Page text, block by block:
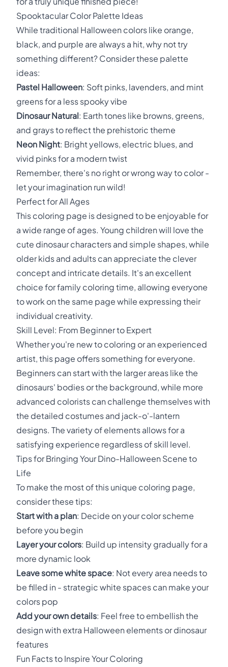
Spooktacular Color Palette Ideas
While traditional Halloween colors like orange,
black, and purple are always a hit, why not try
something different? Consider these palette
ideas:
Pastel Halloween: Soft pinks, lavenders, and mint
greens for a less spooky vibe
Dinosaur Natural: Earth tones like browns, greens,
and grays to reflect the prehistoric theme
Neon Night: Bright yellows, electric blues, and
vivid pinks for a modern twist
Remember, there's no right or wrong way to color -
let your imagination run wild!
Perfect for All Ages
This coloring page is designed to be enjoyable for
a wide range of ages. Young children will love the
cute dinosaur characters and simple shapes, while
older kids and adults can appreciate the clever
concept and intricate details. It's an excellent
choice for family coloring time, allowing everyone
to work on the same page while expressing their
individual creativity.
Skill Level: From Beginner to Expert
Whether you're new to coloring or an experienced
artist, this page offers something for everyone.
Beginners can start with the larger areas like the
dinosaurs' bodies or the background, while more
advanced colorists can challenge themselves with
the detailed costumes and jack-o'-lantern
designs. The variety of elements allows for a
satisfying experience regardless of skill level.
Tips for Bringing Your Dino-Halloween Scene to
Life
To make the most of this unique coloring page,
consider these tips:
Start with a plan: Decide on your color scheme
before you begin
Layer your colors: Build up intensity gradually for a
more dynamic look
Leave some white space: Not every area needs to
be filled in - strategic white spaces can make your
colors pop
Add your own details: Feel free to embellish the
design with extra Halloween elements or dinosaur
features
Fun Facts to Inspire Your Coloring